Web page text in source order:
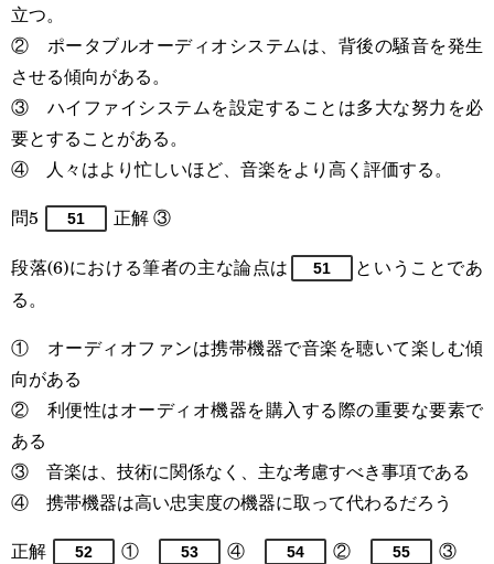
立つ。
② ポータブルオーディオシステムは、背後の騒音を発生
させる傾向がある。
③ ハイファイシステムを設定することは多大な努力を必
要とすることがある。
④ 人々はより忙しいほど、音楽をより高く評価する。
問5
51
正解 ③
段落(6)における筆者の主な論点は
51
ということであ
る。
① オーディオファンは携帯機器で音楽を聴いて楽しむ傾
向がある
② 利便性はオーディオ機器を購入する際の重要な要素で
ある
③ 音楽は、技術に関係なく、主な考慮すべき事項である
④ 携帯機器は高い忠実度の機器に取って代わるだろう
正解
52 ① 53 ④ 54 ② 55
③